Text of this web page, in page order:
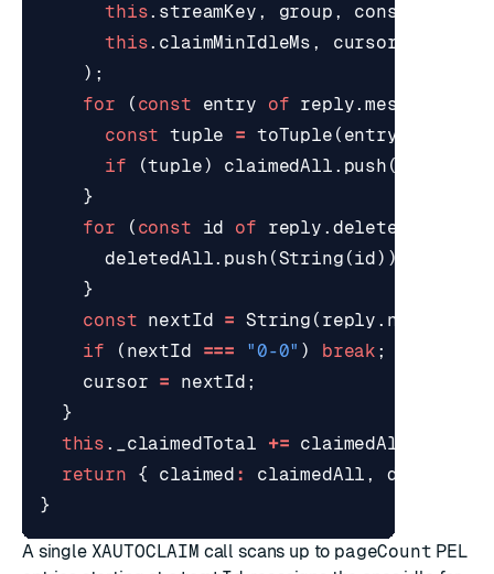
this. streamKey , group , consumer
this. claimMinIdleMs , cursor
);
for
( const entry of reply.messages
const tuple = toTuple ( entry
if
(tuple) claimedAll . push (
}
for
( const id of reply .
deletedAll. push (String (id));
}
const nextId = String ( reply . nextId
if
( nextId === "0-0" ) break ;
cursor = nextId ;
}
this . _claimedTotal += claimedAll
return
{ claimed : claimedAll ,
}
A single XAUTOCLAIM call scans up to pageCount PEL